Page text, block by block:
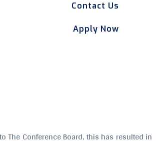
Contact Us
Apply Now
Conference Board, this has resulted in